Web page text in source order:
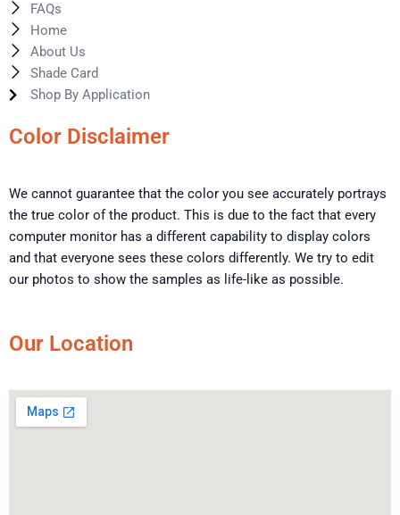
FAQs
Home
About Us
Shade Card
Shop By Application
Color Disclaimer
We cannot guarantee that the color you see accurately portrays
the true color of the product. This is due to the fact that every
computer monitor has a different capability to display colors
and that everyone sees these colors differently. We try to edit
our photos to show the samples as life-like as possible.
Our Location